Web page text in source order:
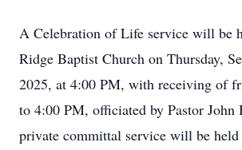
A Celebration of Life service will be
Ridge Baptist Church on Thursday,
2025, at 4:00 PM, with receiving of
to 4:00 PM, officiated by Pastor John
private committal service will be held